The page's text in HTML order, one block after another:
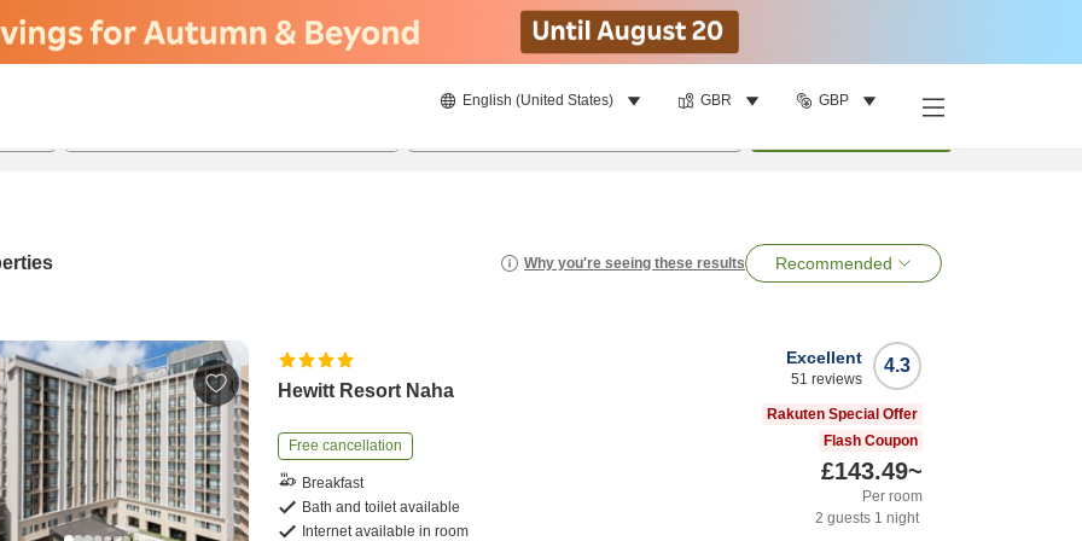
English (United States) GBR GBP
Why you're seeing these results Recommended
Hewitt Resort Naha
Free cancellation
Breakfast
Bath and toilet available
Internet available in room
4.3
Excellent
51 reviews
Rakuten Special Offer
Flash Coupon
£143.49~
Per room
2 guests 1 night